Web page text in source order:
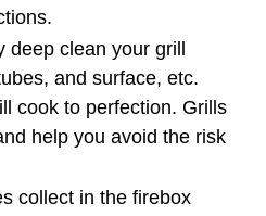
deep clean your grill
and surface, etc.
cook to perfection. Grills
help you avoid the risk
collect in the firebox